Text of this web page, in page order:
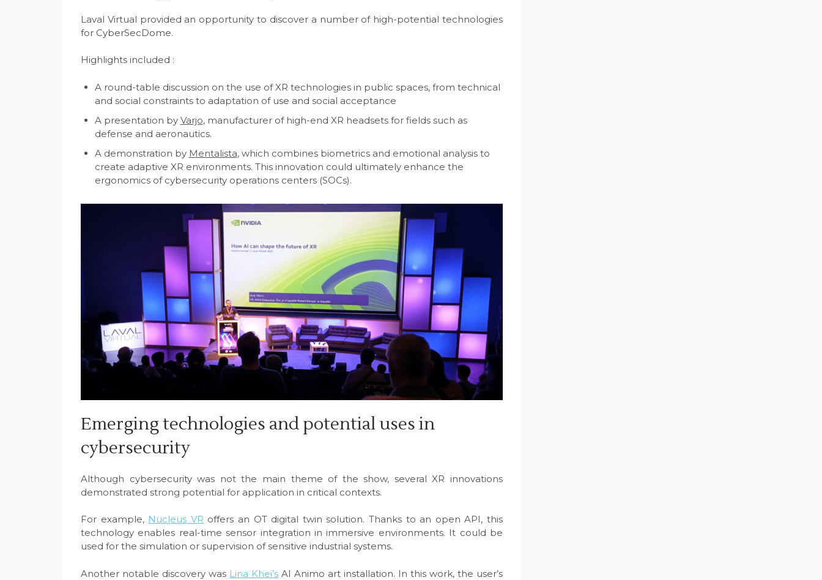
Laval Virtual provided an opportunity to discover a number of high-potential technologies
for CyberSecDome.
Highlights included :
A round-table discussion on the use of XR technologies in public spaces, from technical
and social constraints to adaptation of use and social acceptance
A presentation by Varjo, manufacturer of high-end XR headsets for fields such as
defense and aeronautics.
A demonstration by Mentalista, which combines biometrics and emotional analysis to
create adaptive XR environments. This innovation could ultimately enhance the
ergonomics of cybersecurity operations centers (SOCs).
Emerging technologies and potential uses in
cybersecurity
Although cybersecurity was not the main theme of the show, several XR innovations
demonstrated strong potential for application in critical contexts.
For example, Nucleus VR offers an OT digital twin solution. Thanks to an open API, this
technology enables real-time sensor integration in immersive environments. It could be
used for the simulation or supervision of sensitive industrial systems.
Another notable discovery was Lina Khei’s AI Animo art installation. In this work, the user’s